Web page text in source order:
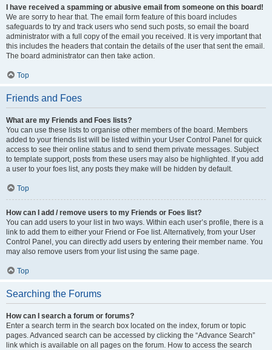
I have received a spamming or abusive email from someone on this board!
We are sorry to hear that. The email form feature of this board includes
safeguards to try and track users who send such posts, so email the board
administrator with a full copy of the email you received. It is very important that
this includes the headers that contain the details of the user that sent the email.
The board administrator can then take action.
Top
Friends and Foes
What are my Friends and Foes lists?
You can use these lists to organise other members of the board. Members
added to your friends list will be listed within your User Control Panel for quick
access to see their online status and to send them private messages. Subject
to template support, posts from these users may also be highlighted. If you add
a user to your foes list, any posts they make will be hidden by default.
Top
How can I add / remove users to my Friends or Foes list?
You can add users to your list in two ways. Within each user’s profile, there is a
link to add them to either your Friend or Foe list. Alternatively, from your User
Control Panel, you can directly add users by entering their member name. You
may also remove users from your list using the same page.
Top
Searching the Forums
How can I search a forum or forums?
Enter a search term in the search box located on the index, forum or topic
pages. Advanced search can be accessed by clicking the “Advance Search”
link which is available on all pages on the forum. How to access the search